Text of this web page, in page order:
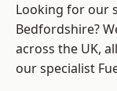
Looking for our
Bedfordshire?
across the UK,
our specialist